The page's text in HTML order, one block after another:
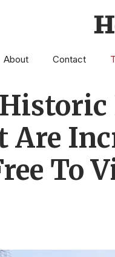
About Contact
Are
To